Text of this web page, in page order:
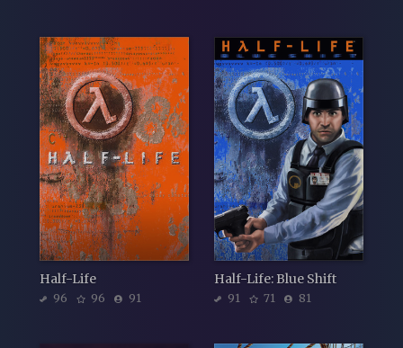
Half-Life
96 96 91
Half-Life: Blue Shift
91 71 81